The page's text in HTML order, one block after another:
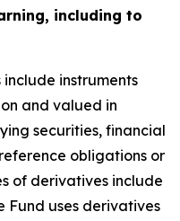
including to
instruments
and valued in
securities, financial
obligations or
of derivatives include
Fund uses derivatives